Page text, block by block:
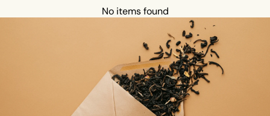
No items found